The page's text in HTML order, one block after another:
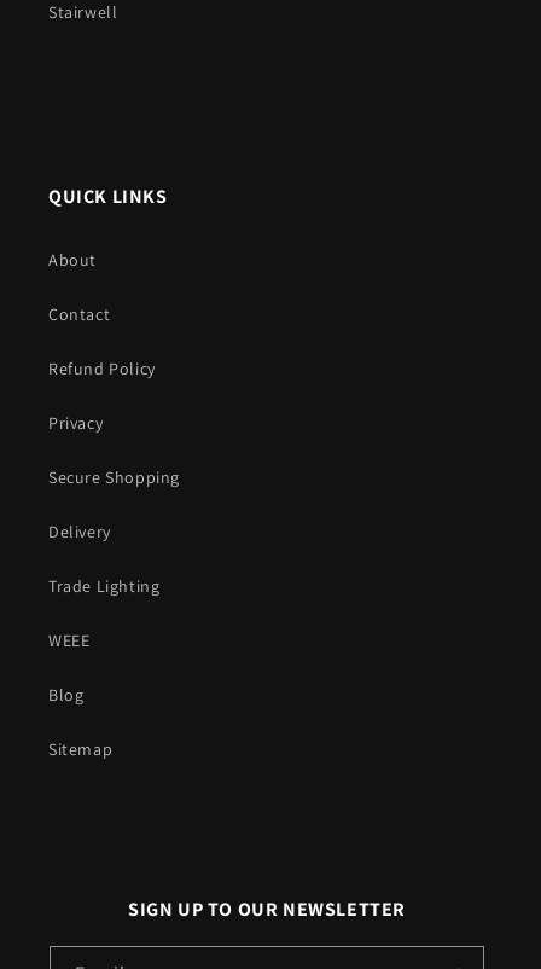
Stairwell
QUICK LINKS
About
Contact
Refund Policy
Privacy
Secure Shopping
Delivery
Trade Lighting
WEEE
Blog
Sitemap
SIGN UP TO OUR NEWSLETTER